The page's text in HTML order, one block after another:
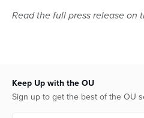
Read the full press release on
Keep Up with the OU
Sign up to get the best of the OU